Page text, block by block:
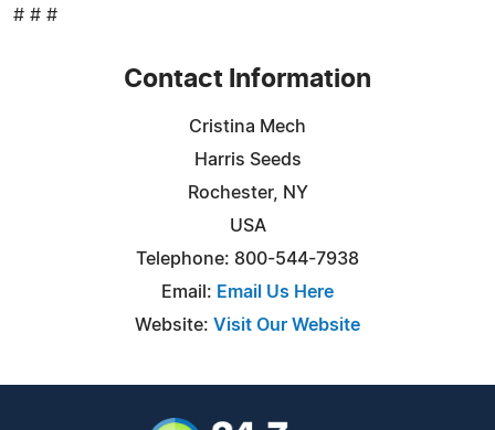
# # #
Contact Information
Cristina Mech
Harris Seeds
Rochester, NY
USA
Telephone: 800-544-7938
Email: Email Us Here
Website: Visit Our Website